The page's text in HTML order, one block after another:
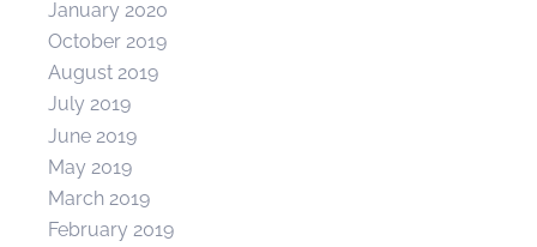
January 2020
October 2019
August 2019
July 2019
June 2019
May 2019
March 2019
February 2019